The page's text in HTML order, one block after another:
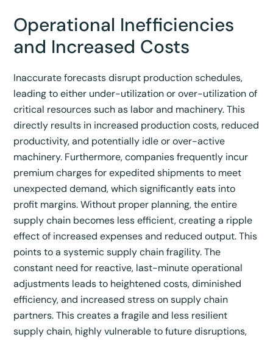
Operational Inefficiencies
and Increased Costs
Inaccurate forecasts disrupt production schedules,
leading to either under-utilization or over-utilization of
critical resources such as labor and machinery.This
directly results in increased production costs, reduced
productivity, and potentially idle or over-active
machinery. Furthermore, companies frequently incur
premium charges for expedited shipments to meet
unexpected demand, which significantly eats into
profit margins.Without proper planning, the entire
supply chain becomes less efficient, creating a ripple
effect of increased expenses and reduced output.This
points to a systemic supply chain fragility. The
constant need for reactive, last-minute operational
adjustments leads to heightened costs, diminished
efficiency, and increased stress on supply chain
partners. This creates a fragile and less resilient
supply chain, highly vulnerable to future disruptions,